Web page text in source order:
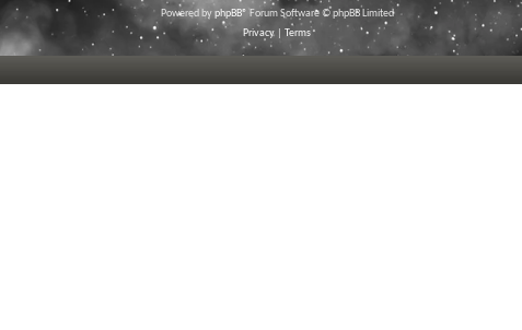
Powered byphpBB® Forum Software © phpBB Limited
Privacy
Terms